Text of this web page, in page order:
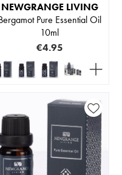
NEWGRANGE LIVING
Pure Essential Oil
10ml
€4.95